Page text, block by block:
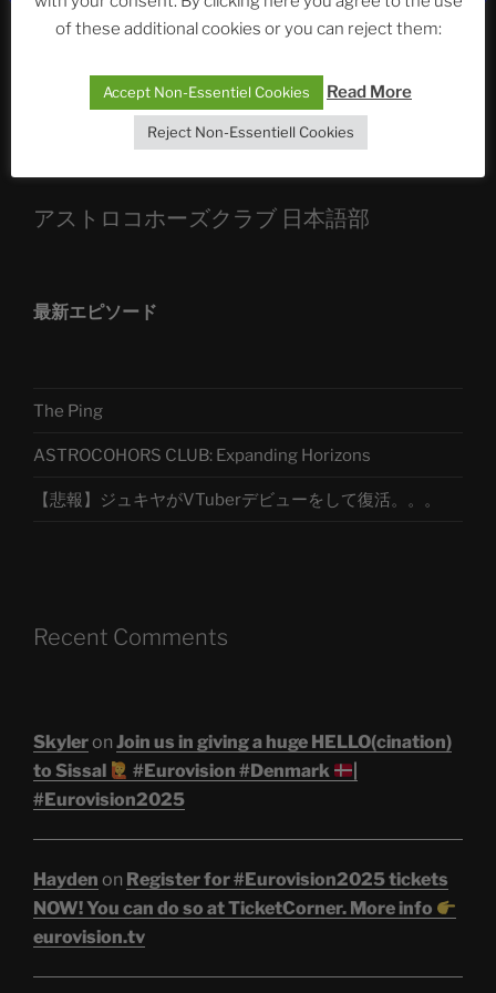
Die drei Wünsche Challenge Pt.7
| feat. Tommy,
アストロコホーズクラブ 日本語部
最新エピソード
The Ping
ASTROCOHORS CLUB: Expanding Horizons
【悲報】ジュキヤがVTuberデビューをして復活。。。
Recent Comments
Skyleron Join us in giving a huge HELLO(cination)
to Sissal
#Eurovision #Denmark
#Eurovision2025
Hayden on Register for #Eurovision2025 tickets
NOW! You can do so at TicketCorner. More info
eurovision.tv
of these additional cookies or you can reject them:
Accept Non-Essentiel Cookies Read More
Reject Non-Essentiell Cookies